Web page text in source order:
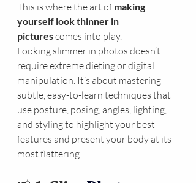
This is where the art of making
yourself look thinner in
pictures comes into play.
Looking slimmer in photos doesn’t
require extreme dieting or digital
manipulation. It’s about mastering
subtle, easy-to-learn techniques that
use posture, posing, angles, lighting,
and styling to highlight your best
features and present your body at its
most flattering.